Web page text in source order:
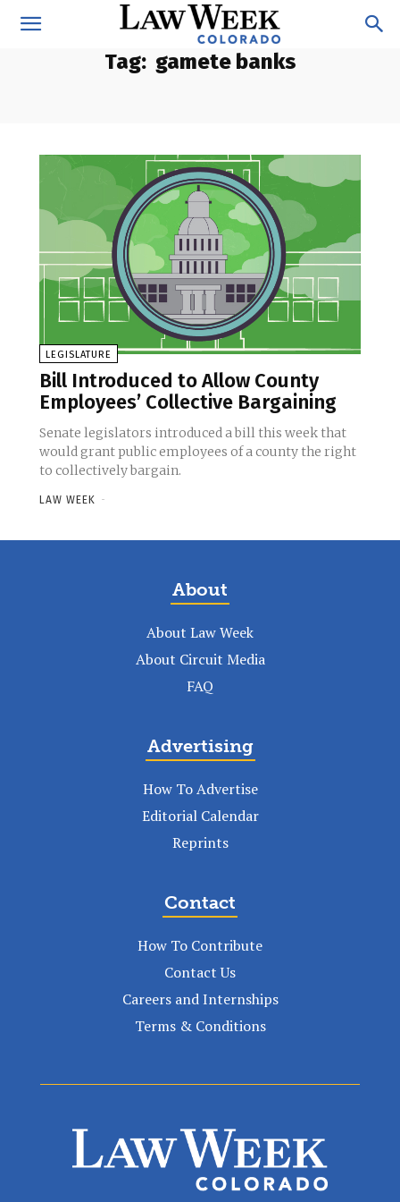
Tag: gamete banks
LEGISLATURE
Bill Introduced to Allow County
Employees’ Collective Bargaining
Senate legislators introduced a bill this week that
would grant public employees of a county the right
to collectively bargain.
LAW WEEK -
About
About Law Week
About Circuit Media
FAQ
Advertising
How To Advertise
Editorial Calendar
Reprints
Contact
How To Contribute
Contact Us
Careers and Internships
Terms & Conditions